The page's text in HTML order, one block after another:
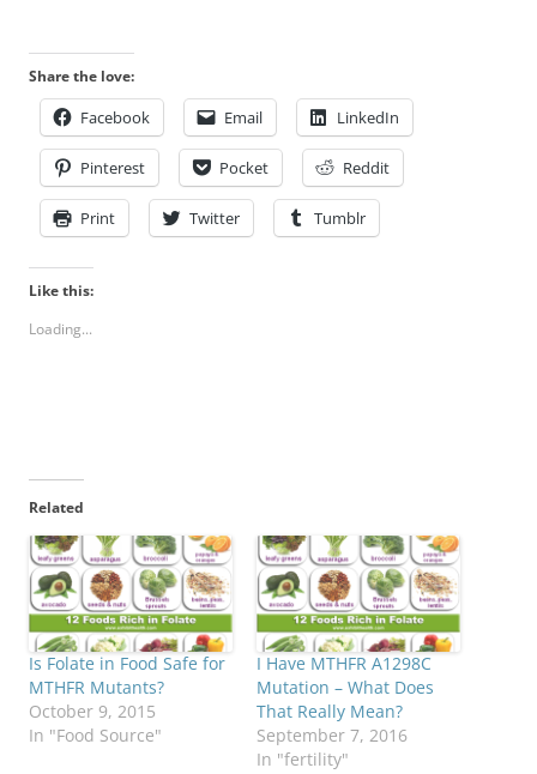
Share the love:
Facebook Email LinkedIn
Pinterest Pocket Reddit
Print Twitter Tumblr
Like this:
Loading...
Related
Is Folate in Food Safe for
MTHFR Mutants?
October 9, 2015
In "Food Source"
I Have MTHFR A1298C
Mutation – What Does
That Really Mean?
September 7, 2016
In "fertility"